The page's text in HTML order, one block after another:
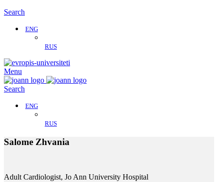
Search
ENG
RUS
Menu
Search
ENG
RUS
Salome Zhvania
Adult Cardiologist, Jo Ann University Hospital